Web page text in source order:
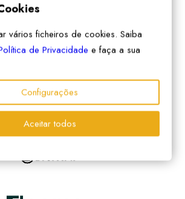
vários ficheiros de cookies. Saiba
de Privacidade e faça a sua
Configurações
Aceitar todos